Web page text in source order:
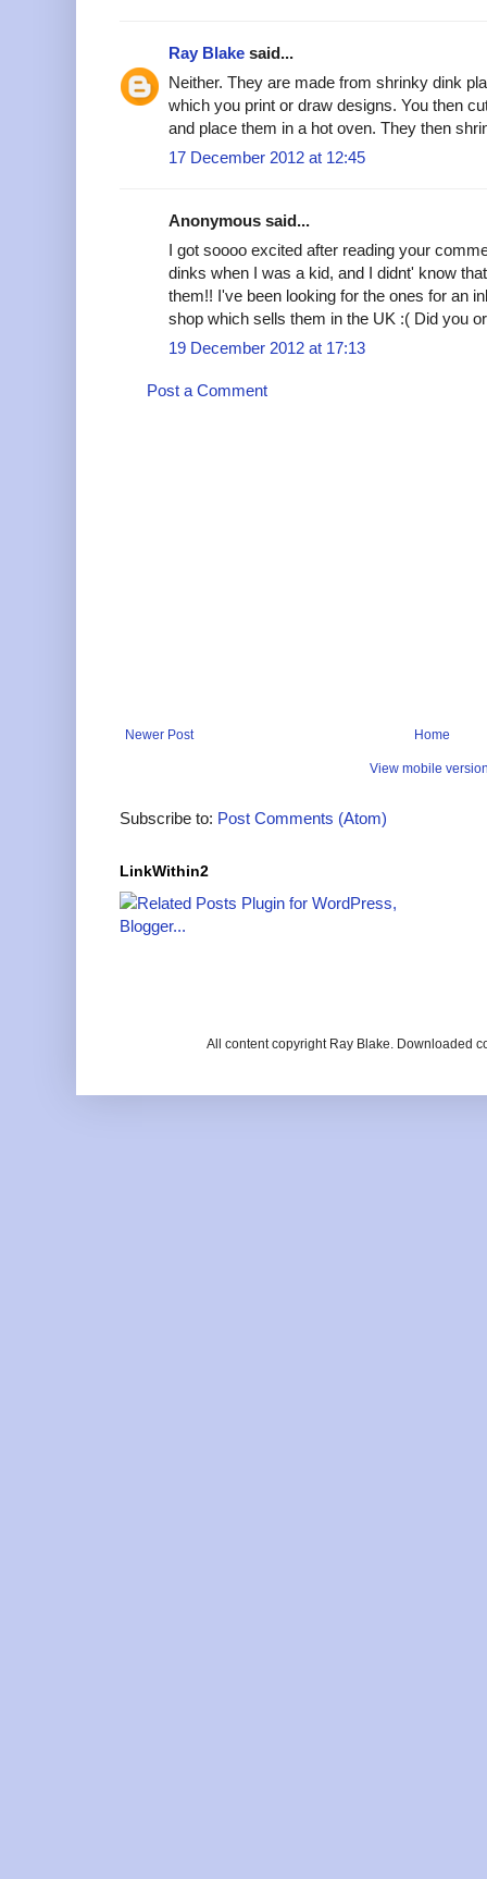
Ray Blake said...
Neither. They are made from shrinky dink
which you print or draw designs. You then
and place them in a hot oven. They then
17 December 2012 at 12:45
Anonymous said...
I got soooo excited after reading your
dinks when I was a kid, and I didnt' know
them!! I've been looking for the ones for an
shop which sells them in the UK :( Did you
19 December 2012 at 17:13
Post a Comment
Newer Post Home
View mobile
Subscribe to: Post Comments (Atom)
LinkWithin2
All content copyright Ray Blake. Downloaded